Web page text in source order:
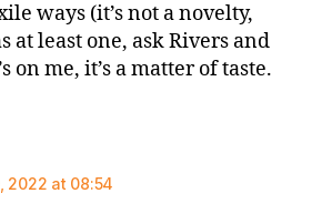
ways (it’s not a novelty,
at least one, ask Rivers and
on me, it’s a matter of taste.
2022 at 08:54